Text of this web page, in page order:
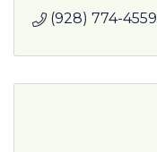
(928) 774-4559